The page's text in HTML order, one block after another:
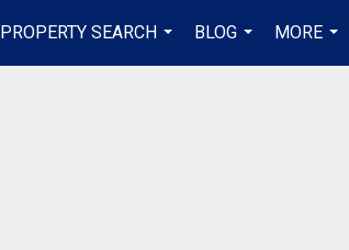
PROPERTY SEARCH
...
BLOG
...
MORE
...